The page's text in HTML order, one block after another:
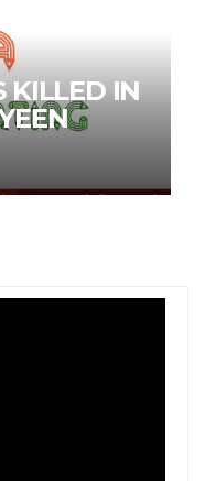
KILLED IN